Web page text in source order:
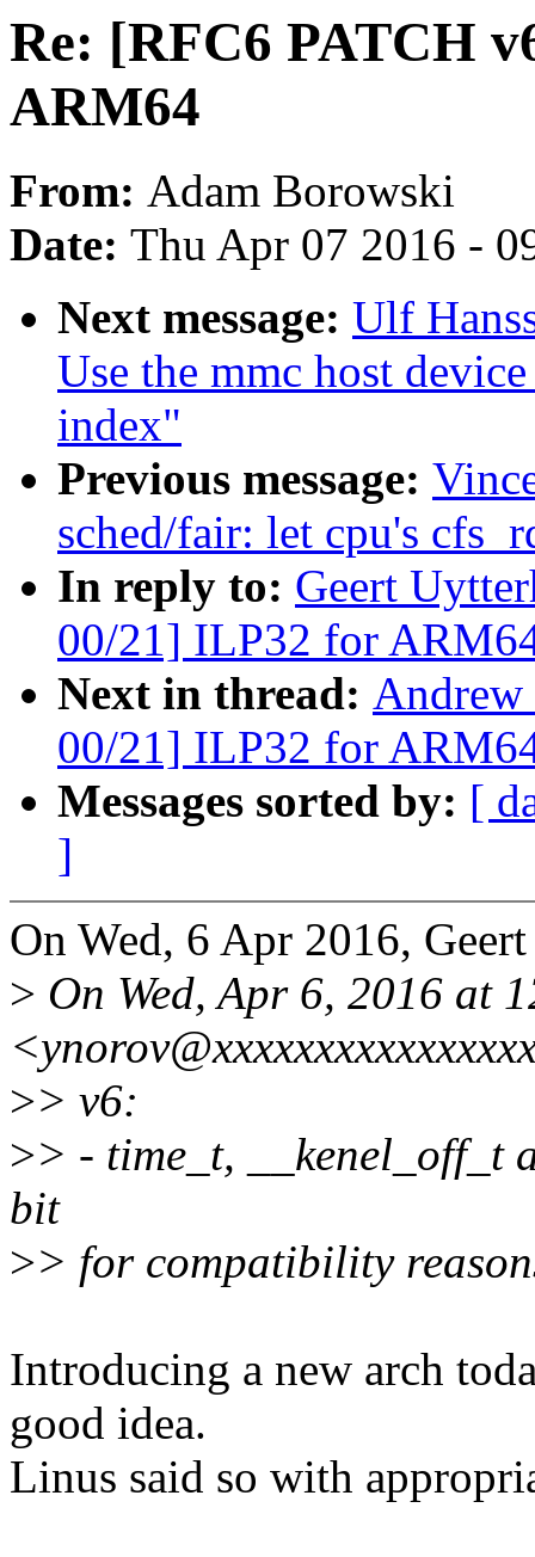
Re: [RFC6 PATCH
ARM64
From: Adam Borowski
Date: Thu Apr 07 2016 -
Next message: Ulf
Use the mmc host
index"
Previous message:
sched/fair: let cpu's
In reply to: Geert
00/21] ILP32 for
Next in thread: Andrew
00/21] ILP32 for
Messages sorted by: [
]
On Wed, 6 Apr 2016,
> On Wed, Apr 6, 2016 at
>> v6:
>> - time_t, __kenel_off_t
bit
>> for compatibility
Introducing a new arch
good idea.
Linus said so with